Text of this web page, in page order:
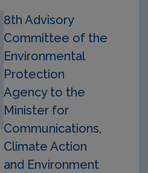
8th Advisory
Committee of the
Environmental
Protection
Agency to the
Minister for
Communications,
Climate Action
and Environment